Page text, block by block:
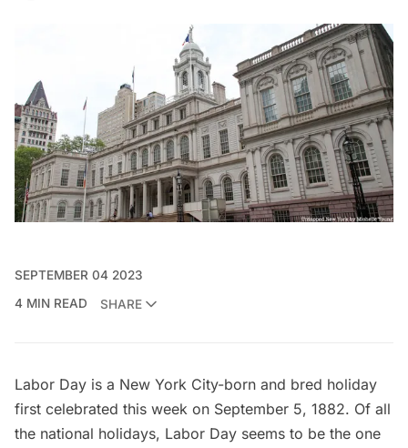
SEPTEMBER 04 2023
4 MIN READ
SHARE
Labor Day is a New York City-born and bred holiday
first celebrated this week on September 5, 1882. Of all
the national holidays, Labor Day seems to be the one